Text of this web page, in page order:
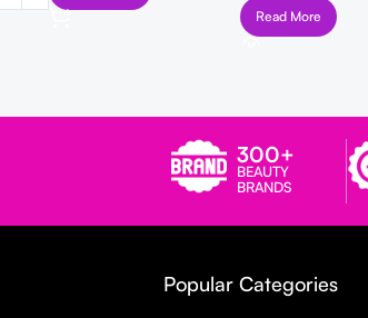
Read More
300+
BEAUTY
BRANDS
Popular Categories